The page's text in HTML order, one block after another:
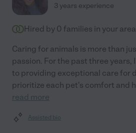
3 years experience
Hired by 0 families in your area
Caring for animals is more than
passion. For the past three
to providing exceptional care for
prioritize each pet's comfort and
read more
Assisted bio